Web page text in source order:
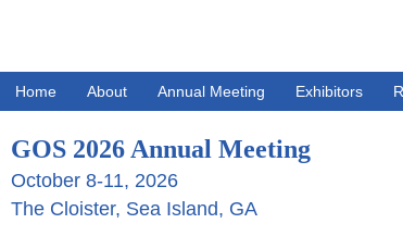
Home About Annual Meeting Exhibitors
GOS 2026 Annual Meeting
October 8-11, 2026
The Cloister, Sea Island, GA